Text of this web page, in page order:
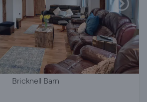
Bricknell Barn